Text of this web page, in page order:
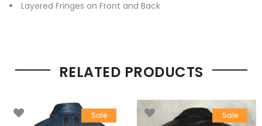
Layered Fringes on Front and Back
RELATED PRODUCTS
Sale Sale